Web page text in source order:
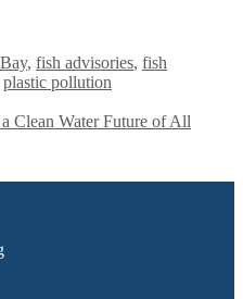
, fish advisories, fish
plastic pollution
Clean Water Future of All